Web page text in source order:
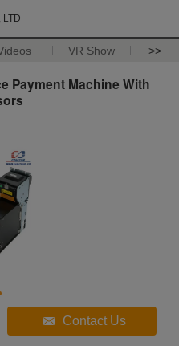
LTD
VR Show >>
Payment Machine With
Contact Us